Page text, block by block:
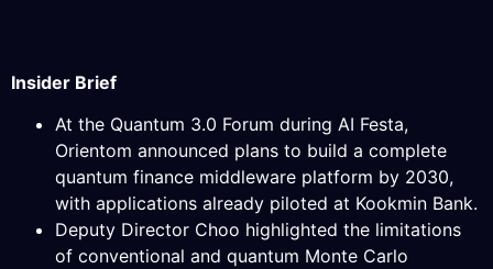
Insider Brief
At the Quantum 3.0 Forum during AI Festa,
Orientom announced plans to build a complete
quantum finance middleware platform by 2030,
with applications already piloted at Kookmin Bank.
Deputy Director Choo highlighted the limitations
of conventional and quantum Monte Carlo